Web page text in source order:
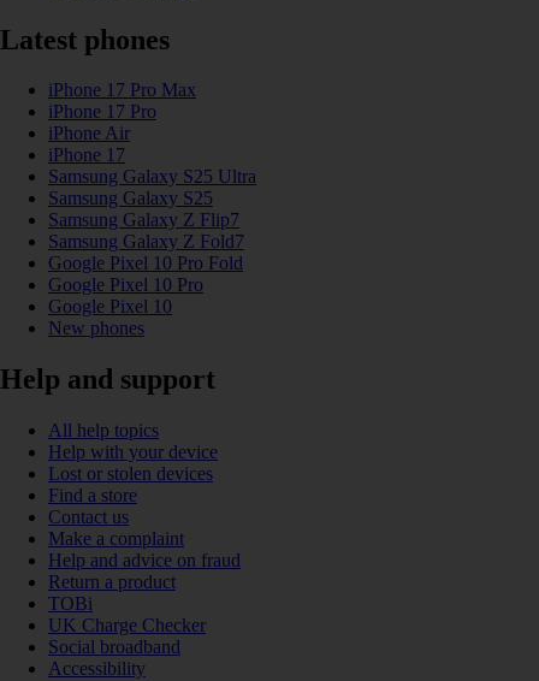
Latest phones
iPhone 17 Pro Max
iPhone 17 Pro
iPhone Air
iPhone 17
Samsung Galaxy S25 Ultra
Samsung Galaxy S25
Samsung Galaxy Z Flip7
Samsung Galaxy Z Fold7
Google Pixel 10 Pro Fold
Google Pixel 10 Pro
Google Pixel 10
New phones
Help and support
All help topics
Help with your device
Lost or stolen devices
Find a store
Contact us
Make a complaint
Help and advice on fraud
Return a product
TOBi
UK Charge Checker
Social broadband
Accessibility